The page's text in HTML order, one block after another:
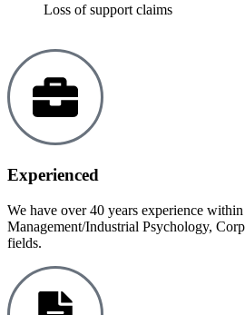
Loss of support claims
Experienced
We have over 40 years experience
Management/Industrial Psychology,
fields.